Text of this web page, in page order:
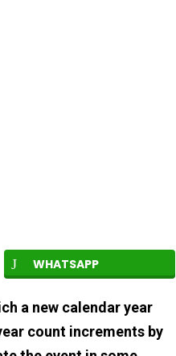
WHATSAPP
a new calendar year
count increments by